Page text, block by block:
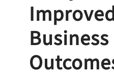
Business